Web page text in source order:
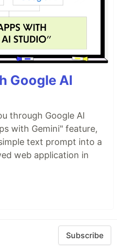
Google AI
through Google AI
with Gemini" feature,
text prompt into a
web application in
Subscribe